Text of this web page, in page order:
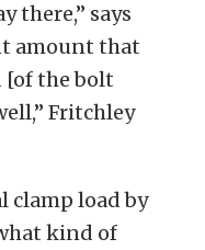
there,” says
amount that
[of the bolt
Fritchley
clamp load by
kind of